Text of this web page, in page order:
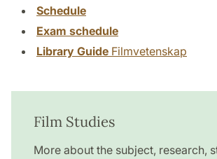
Schedule
Exam schedule
Library Guide Filmvetenskap
Film Studies
More about the subject, research,